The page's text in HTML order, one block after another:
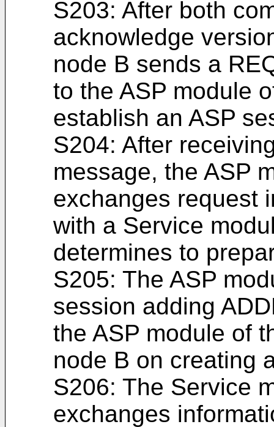
S203: After both
acknowledge
node B sends a
to the ASP module
establish an ASP
S204: After
message, the ASP
exchanges request
with a Service
determines to
S205: The ASP
session adding
the ASP module of
node B on creating
S206: The Service
exchanges